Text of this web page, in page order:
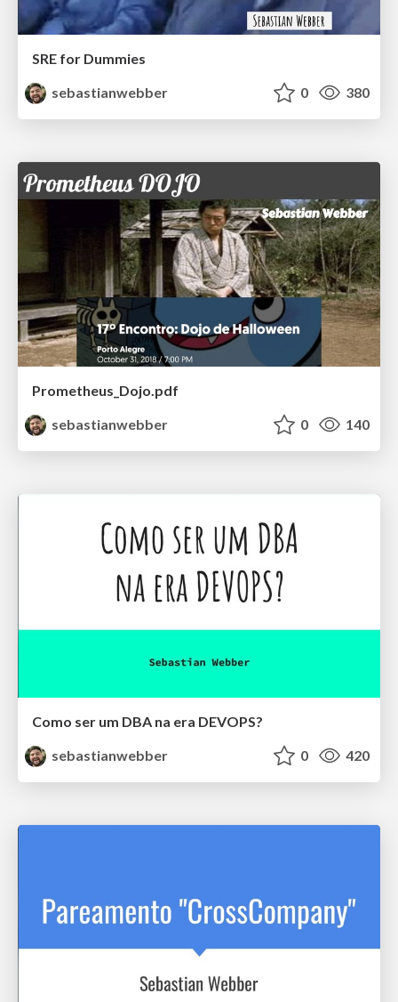
SRE for Dummies
sebastianwebber
0 380
Prometheus_Dojo.pdf
sebastianwebber
0 140
Como ser um DBA na era DEVOPS?
sebastianwebber
0 420